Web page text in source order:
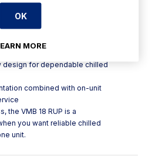
speed and presentation, it’s a
design for dependable chilled
combined with on-unit
the VMB 18 RUP is a
you want reliable chilled
unit.
OK
MORE